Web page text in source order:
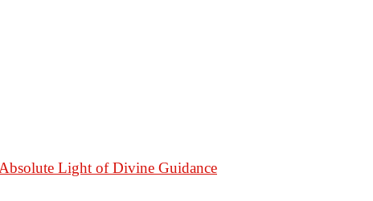
Light of Divine Guidance